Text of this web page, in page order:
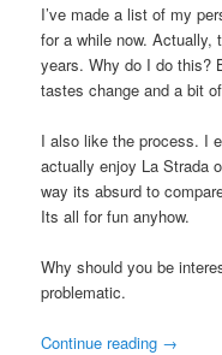
I’ve made a list of my
for a while now. Actually,
years. Why do I do this?
tastes change and a bit
I also like the process. I
actually enjoy La Strada
way its absurd to
Its all for fun anyhow.
Why should you be
problematic.
Continue reading →